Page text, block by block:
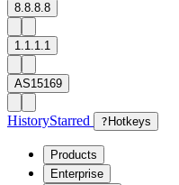
8.8.8.8
1.1.1.1
AS15169
HistoryStarred ? Hotkeys
Products
Enterprise